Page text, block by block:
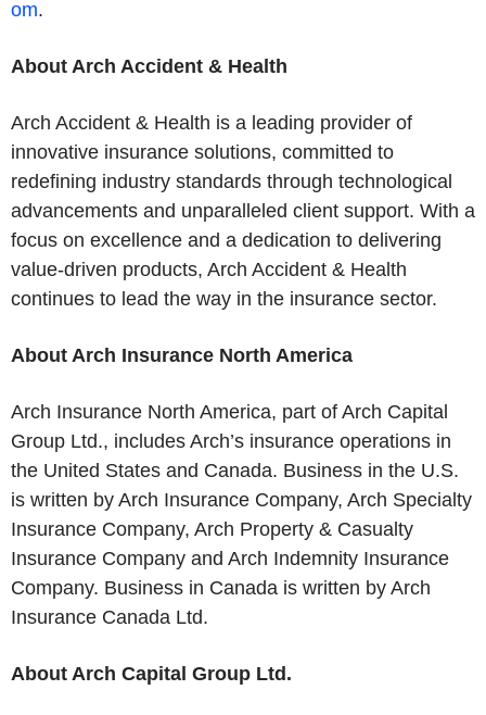
om.
About Arch Accident & Health
Arch Accident & Health is a leading provider of
innovative insurance solutions, committed to
redefining industry standards through technological
advancements and unparalleled client support. With a
focus on excellence and a dedication to delivering
value-driven products, Arch Accident & Health
continues to lead the way in the insurance sector.
About Arch Insurance North America
Arch Insurance North America, part of Arch Capital
Group Ltd., includes Arch’s insurance operations in
the United States and Canada. Business in the U.S.
is written by Arch Insurance Company, Arch Specialty
Insurance Company, Arch Property & Casualty
Insurance Company and Arch Indemnity Insurance
Company. Business in Canada is written by Arch
Insurance Canada Ltd.
About Arch Capital Group Ltd.